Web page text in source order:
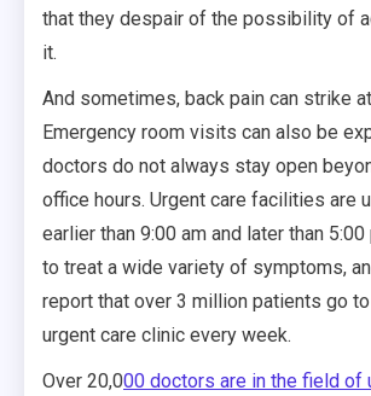
that they despair of the possibility of
it.
And sometimes, back pain can strike
Emergency room visits can also be
doctors do not always stay open
office hours. Urgent care facilities are
earlier than 9:00 am and later than
to treat a wide variety of symptoms,
report that over 3 million patients go
urgent care clinic every week.
Over 20,000 doctors are in the field of